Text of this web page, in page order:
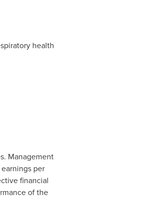
health
Management
per
financial
of the